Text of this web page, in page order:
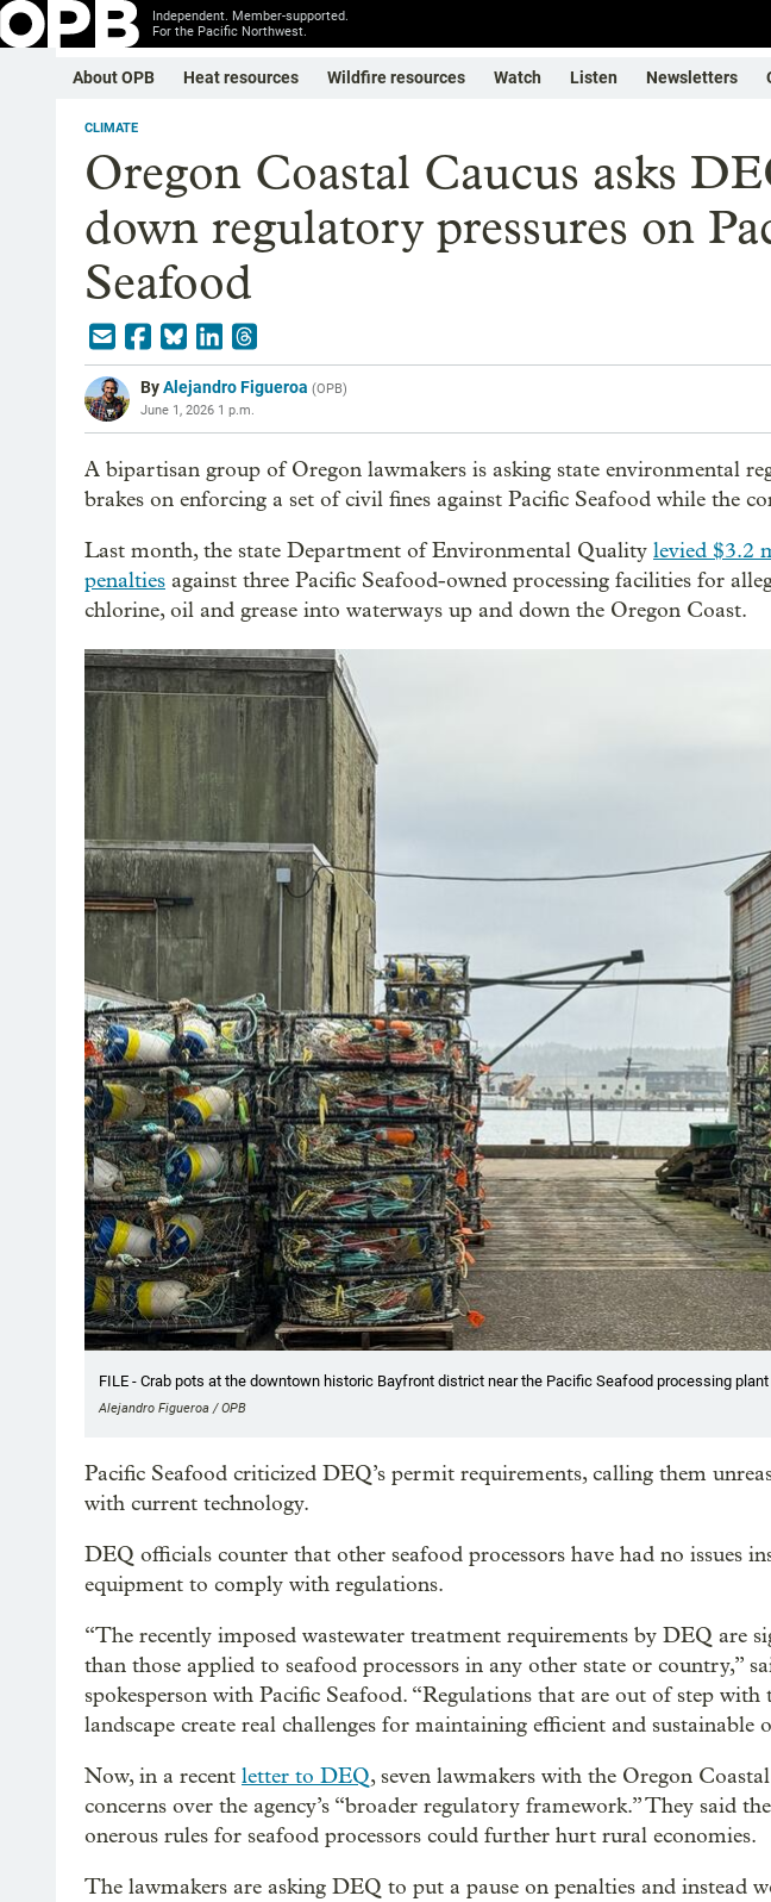
Independent. Member-supported.
For the Pacific Northwest.
About OPB Heat resources Wildfire resources Watch Listen Newsletters
CLIMATE
Oregon Coastal Caucus asks
down regulatory pressures on
Seafood
ByAlejandro Figueroa (OPB)
June 1, 2026 1 p.m.
A bipartisan group of Oregon lawmakers is asking state environmental
brakes on enforcing a set of civil fines against Pacific Seafood while the
Last month, the state Department of Environmental Quality levied $3.2
penalties against three Pacific Seafood-owned processing facilities for
chlorine, oil and grease into waterways up and down the Oregon Coast.
FILE - Crab pots at the downtown historic Bayfront district near the Pacific Seafood processing plant
Alejandro Figueroa / OPB
Pacific Seafood criticized DEQ’s permit requirements, calling them
with current technology.
DEQ officials counter that other seafood processors have had no issues
equipment to comply with regulations.
“The recently imposed wastewater treatment requirements by DEQ are
than those applied to seafood processors in any other state or country,”
spokesperson with Pacific Seafood. “Regulations that are out of step
landscape create real challenges for maintaining efficient and sustainable
Now, in a recent letter to DEQ, seven lawmakers with the Oregon
concerns over the agency’s “broader regulatory framework.” They said
onerous rules for seafood processors could further hurt rural economies.
The lawmakers are asking DEQ to put a pause on penalties and instead